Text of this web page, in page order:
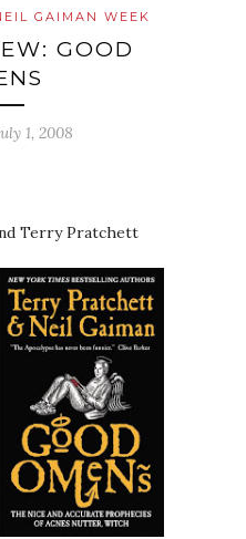
GAIMAN WEEK
GOOD
1, 2008
Terry Pratchett